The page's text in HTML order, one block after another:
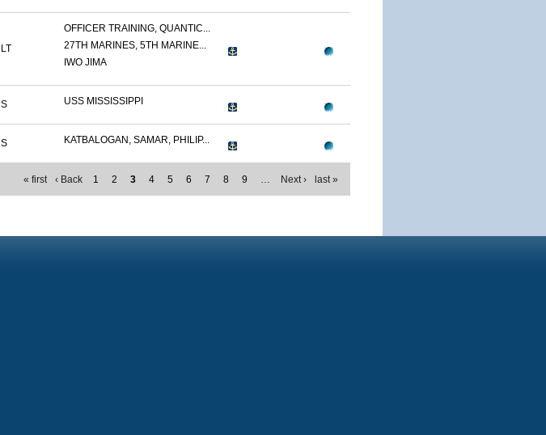
LT
OFFICER TRAINING, QUANTIC...
27TH MARINES, 5TH MARINE...
IWO JIMA
S USS MISSISSIPPI
S KATBALOGAN, SAMAR, PHILIP...
« first ‹ Back 1 2 3 4 5 6 7 8 9 … Next › last »